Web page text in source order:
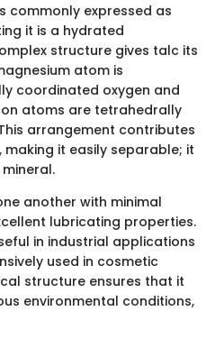
commonly expressed as
it is a hydrated
structure gives talc its
atom is
coordinated oxygen and
atoms are tetrahedrally
arrangement contributes
it easily separable; it
another with minimal
lubricating properties.
in industrial applications
used in cosmetic
structure ensures that it
environmental conditions,